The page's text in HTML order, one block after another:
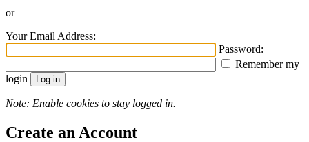
or
Your Email Address:
Password:
Remember my
login
Note: Enable cookies to stay logged in.
Create an Account